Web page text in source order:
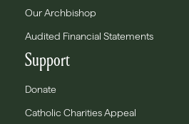
Our Archbishop
Audited Financial Statements
Support
Donate
Catholic Charities Appeal